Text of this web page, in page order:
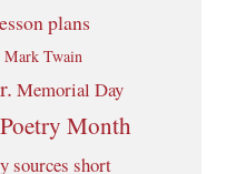
plans
Mark Twain
Memorial Day
Month
sources short